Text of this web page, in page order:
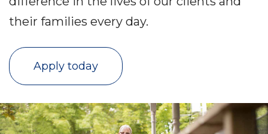
their families every day.
Apply today